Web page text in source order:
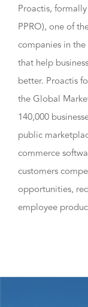
Proactis,
PPRO), one of
companies in
that help
better. Proactis
the Global
140,000
public
commerce
customers
opportunities,
employee